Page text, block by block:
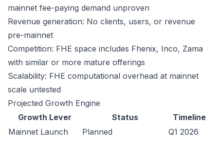
mainnet fee-paying demand unproven
Revenue generation: No clients, users, or revenue
pre-mainnet
Competition: FHE space includes Fhenix, Inco, Zama
with similar or more mature offerings
Scalability: FHE computational overhead at mainnet
scale untested
Projected Growth Engine
Growth Lever
Status
Timeline
Mainnet Launch
Planned
Q1 2026